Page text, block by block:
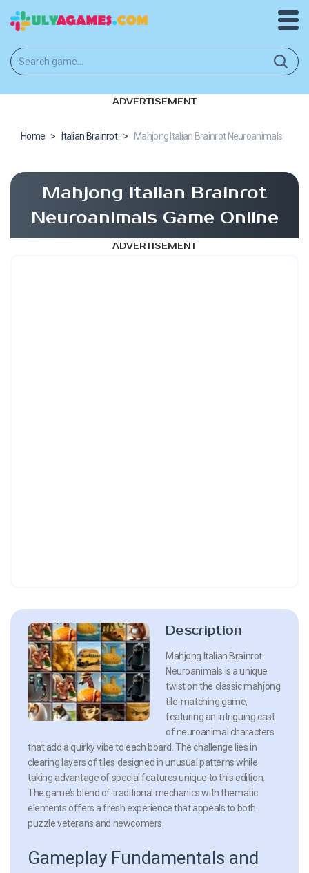
ADVERTISEMENT
Home > Italian Brainrot > Mahjong Italian Brainrot Neuroanimals
Mahjong Italian Brainrot
Neuroanimals Game Online
ADVERTISEMENT
Description
Mahjong Italian Brainrot
Neuroanimals is a unique
twist on the classic mahjong
tile-matching game,
featuring an intriguing cast
of neuroanimal characters
that add a quirky vibe to each board. The challenge lies in
clearing layers of tiles designed in unusual patterns while
taking advantage of special features unique to this edition.
The game’s blend of traditional mechanics with thematic
elements offers a fresh experience that appeals to both
puzzle veterans and newcomers.
Gameplay Fundamentals and